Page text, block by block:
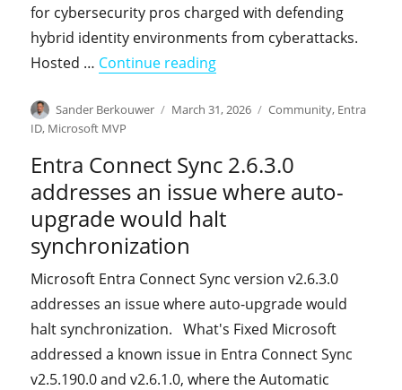
for cybersecurity pros charged with defending
hybrid identity environments from cyberattacks.
Hosted … Continue reading"Sean Deuby interviews
Author
Sander Berkouwer
Posted
March 31, 2026 Categories
Community, Entra
ID, Microsoft MVP
Entra Connect Sync 2.6.3.0
addresses an issue where auto-
upgrade would halt
synchronization
Microsoft Entra Connect Sync version v2.6.3.0
addresses an issue where auto-upgrade would
halt synchronization. What's Fixed Microsoft
addressed a known issue in Entra Connect Sync
v2.5.190.0 and v2.6.1.0, where the Automatic